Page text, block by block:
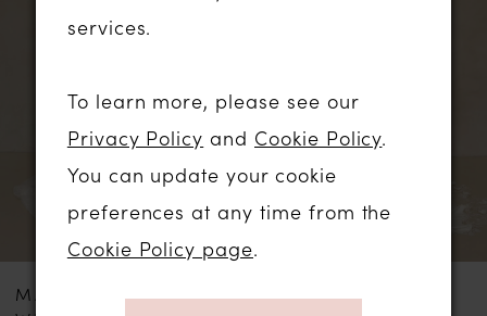
The light catching each detail. The airy
the gown’s ethereal feel.
6
MADI LANE
MADI LANE
services.
To learn more, please see our
Privacy Policy and Cookie Policy.
You can update your cookie
preferences at any time from the
Cookie Policy page.